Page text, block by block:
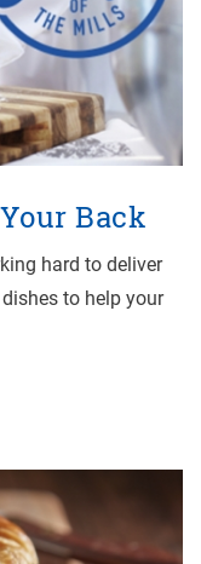
Back
hard to deliver
to help your